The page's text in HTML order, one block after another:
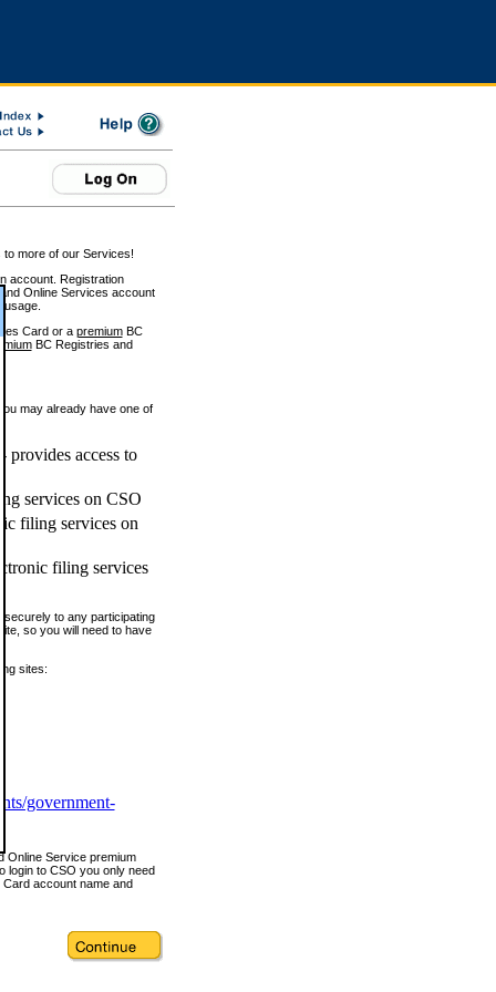
more of our Services!
account. Registration
Online Services account
Card or a premiumBC
BC Registries and
may already have one of
provides access to
services on CSO
filing services on
filing services
to any participating
so you will need to have
sites:
government-
Online Service premium
login to CSO you only need
account name and